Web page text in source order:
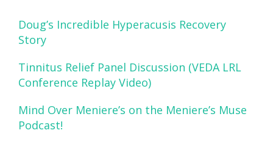
Doug’s Incredible Hyperacusis Recovery
Story
Tinnitus Relief Panel Discussion (VEDA LRL
Conference Replay Video)
Mind Over Meniere’s on the Meniere’s Muse
Podcast!